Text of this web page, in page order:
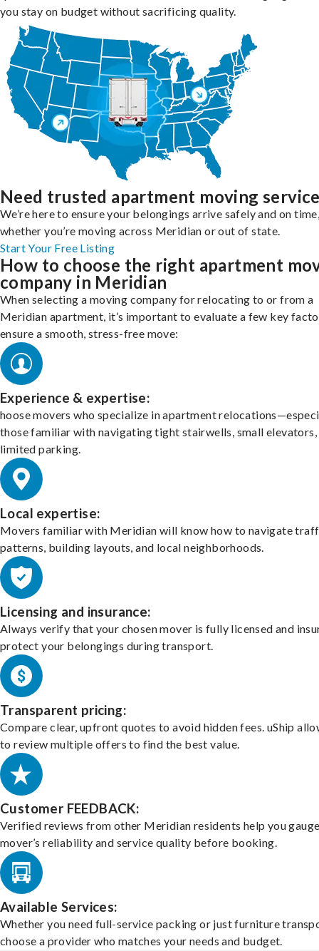
you stay on budget without sacrificing quality.
Need trusted apartment moving
We’re here to ensure your belongings arrive safely and on
whether you’re moving across Meridian or out of state.
Start Your Free Listing
How to choose the right apartment
company in Meridian
When selecting a moving company for relocating to or from a
Meridian apartment, it’s important to evaluate a few key
ensure a smooth, stress-free move:
Experience & expertise:
hoose movers who specialize in apartment
those familiar with navigating tight stairwells, small elevators,
limited parking.
Local expertise:
Movers familiar with Meridian will know how to navigate
patterns, building layouts, and local neighborhoods.
Licensing and insurance:
Always verify that your chosen mover is fully licensed and
protect your belongings during transport.
Transparent pricing:
Compare clear, upfront quotes to avoid hidden fees. uShip
to review multiple offers to find the best value.
Customer FEEDBACK:
Verified reviews from other Meridian residents help you
mover’s reliability and service quality before booking.
Available Services:
Whether you need full-service packing or just furniture
choose a provider who matches your needs and budget.